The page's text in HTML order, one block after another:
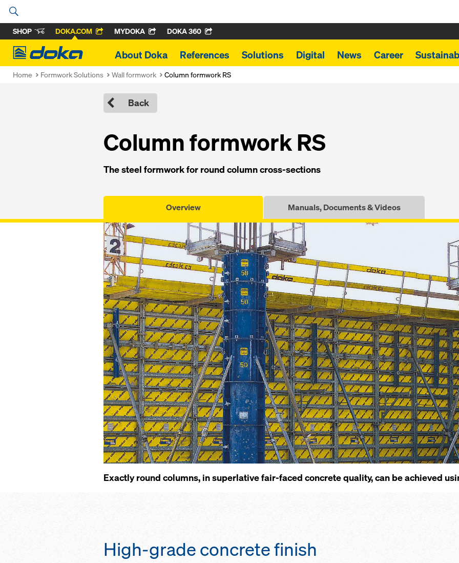
SHOP DOKA.COM MYDOKA DOKA 360
Doka
About Doka References Solutions Digital News Career
Home Formwork Solutions Wall formwork Column formwork RS
Back
Col­umn formwork RS
The steel formwork for round col­umn cross-sec­tions
Overview Manuals, Documents & Videos
Ex­act­ly round columns, in su­perla­tive fair-faced con­crete qual­i­ty, can be achieved
High-grade con­crete fin­ish